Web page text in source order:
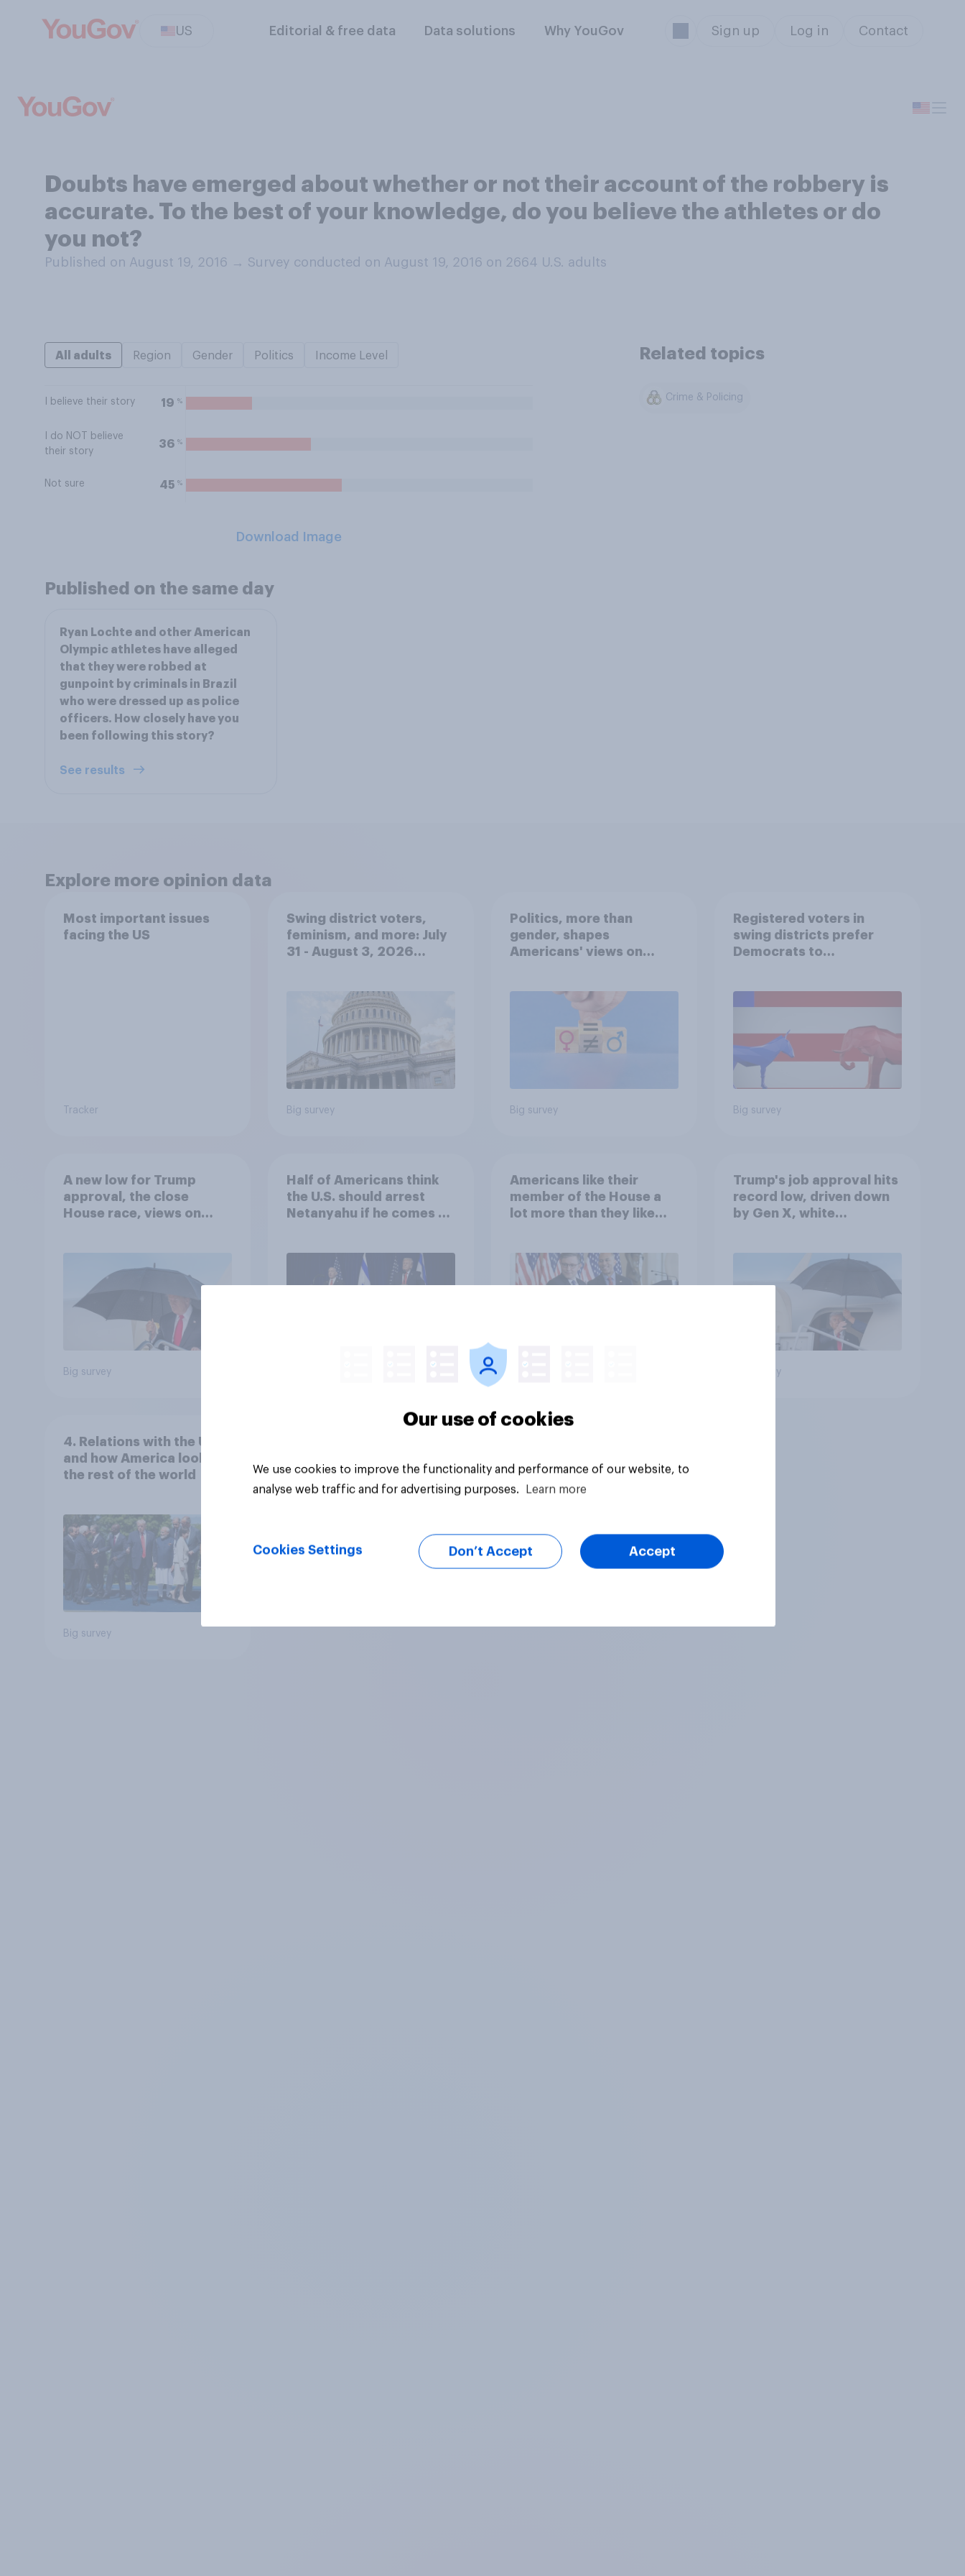
US Editorial & free data Data solutions Why YouGov Sign up Log in Contact
Doubts have emerged about whether or not their account of the robbery is
accurate. To the best of your knowledge, do you believe the athletes or do
you not?
Published on August 19, 2016 → Survey conducted on August 19, 2016 on 2664 U.S. adults
All adults Region Gender Politics Income Level
I believe their story 19 %
I do NOT believe
their story
36 %
Not sure 45 %
Download Image
Related topics
Crime & Policing
Published on the same day
Ryan Lochte and other American
Olympic athletes have alleged
that they were robbed at
gunpoint by criminals in Brazil
who were dressed up as police
officers. How closely have you
been following this story?
See results
Explore more opinion data
Most important issues
facing the US
Tracker
Swing district voters,
feminism, and more: July
31 - August 3, 2026
Big survey
Politics, more than
gender, shapes
Americans' views on
Big survey
Registered voters in
swing districts prefer
Democrats to
Big survey
A new low for Trump
approval, the close
House race, views on
Economist/YouGov Poll
Big survey
Half of Americans think
the U.S. should arrest
Netanyahu if he comes to
Americans like their
member of the House a
lot more than they like
Trump's job approval hits
record low, driven down
by Gen X, white
Big survey
4. Relations with the USA,
and how America looks to
the rest of the world
Big survey
Our use of cookies
We use cookies to improve the functionality and performance of our website, to
analyse web traffic and for advertising purposes.
Learn more
Cookies Settings Don’t Accept Accept